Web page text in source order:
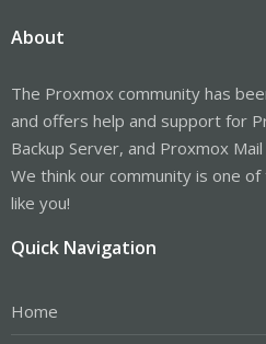
About
The Proxmox community has
and offers help and support for
Backup Server, and Proxmox
We think our community is one
like you!
Quick Navigation
Home